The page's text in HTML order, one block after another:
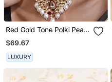
Red Gold Tone Polki Pearl
Necklace Set
$69.67
LUXURY